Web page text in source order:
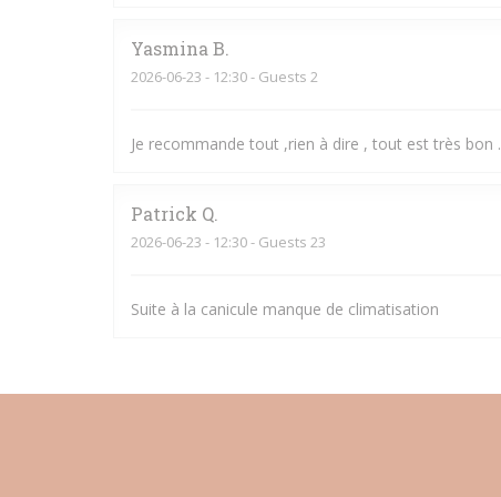
Yasmina B
2026-06-23 - 12:30 - Guests 2
Je recommande tout ,rien à dire , tout est très bon .
Patrick Q
2026-06-23 - 12:30 - Guests 23
Suite à la canicule manque de climatisation